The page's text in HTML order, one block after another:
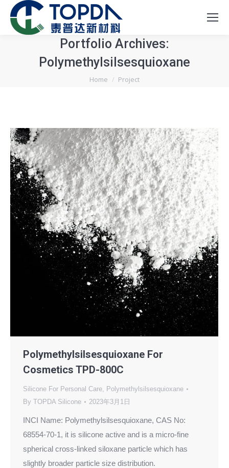
Portfolio Archives:
Polymethylsilsesquioxane
You are here:
Home Project
Polymethylsilsesquioxane For
Cosmetics TPD-800C
Silicone For Personal Care, Polymethylsilsesquioxane
By TOPDA Silicone 2023年3月1日
INCI Name: Polymethylsilsesquioxane, CAS No:
68554-70-1, it is silicone active and is a micro-fine
spherical cross-linked siloxane particle which has
slightly broader particle size distribution.